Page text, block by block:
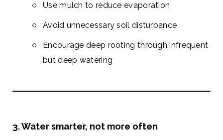
Use mulch to reduce evaporation
Avoid unnecessary soil disturbance
Encourage deep rooting through infrequent
but deep watering
3. Water smarter, not more often